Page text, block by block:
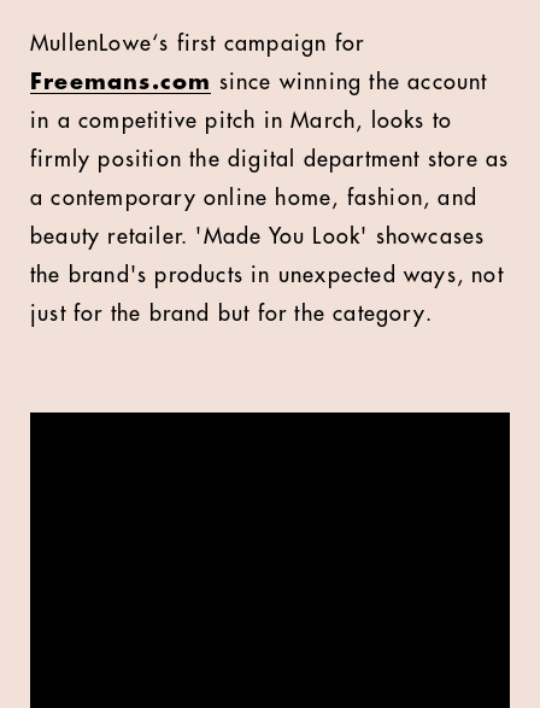
MullenLowe‘s first campaign for
Freemans.com since winning the account
in a competitive pitch in March, looks to
firmly position the digital department store as
a contemporary online home, fashion, and
beauty retailer. 'Made You Look' showcases
the brand's products in unexpected ways, not
just for the brand but for the category.